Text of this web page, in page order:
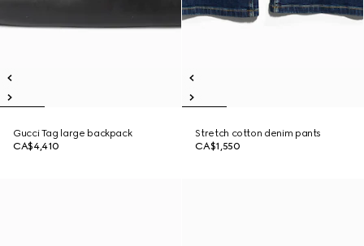
Gucci Tag large backpack
CA$4,410
Stretch cotton denim pants
CA$1,550